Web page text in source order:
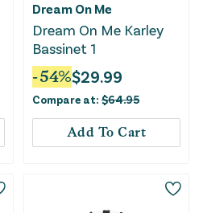
Dream On Me
Dream On Me Karley
Bassinet 1
-54%$29.99
Compare at: $64.95
Add To Cart